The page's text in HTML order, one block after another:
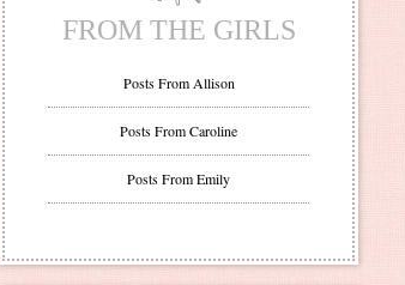
FROM THE GIRLS
Posts From Allison
Posts From Caroline
Posts From Emily